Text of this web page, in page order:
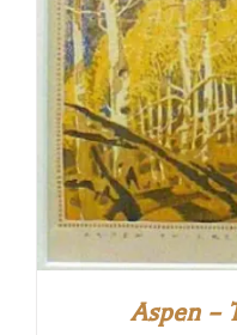
Aspen –